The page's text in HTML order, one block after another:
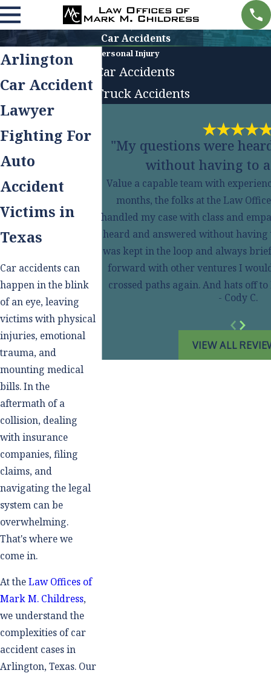
Car Accidents
Arlington
Car Accident
Lawyer
Fighting For
Auto
Accident
Victims in
Texas
Car accidents can
happen in the blink
of an eye, leaving
victims with physical
injuries, emotional
trauma, and
mounting medical
bills. In the
aftermath of a
collision, dealing
with insurance
companies, filing
claims, and
navigating the legal
system can be
overwhelming.
That's where we
come in.
At theLaw Offices of
Mark M. Childress,
we understand the
complexities of car
accident cases in
Arlington, Texas. Our
Personal Injury
Car Accidents
Truck Accidents
"My questions were
without having to
Value a capable team with
months, the folks at the Law
handled my case with class and
heard and answered without
was kept in the loop and always
forward with other ventures I
crossed paths again. And hats off
- Cody C.
VIEW ALL